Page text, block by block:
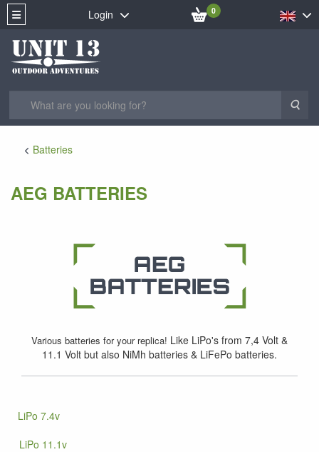
Login 0
Batteries
AEG BATTERIES
Various batteries for your replica! Like LiPo's from 7,4 Volt &
11.1 Volt but also NiMh batteries & LiFePo batteries.
LiPo 7.4v
LiPo 11.1v